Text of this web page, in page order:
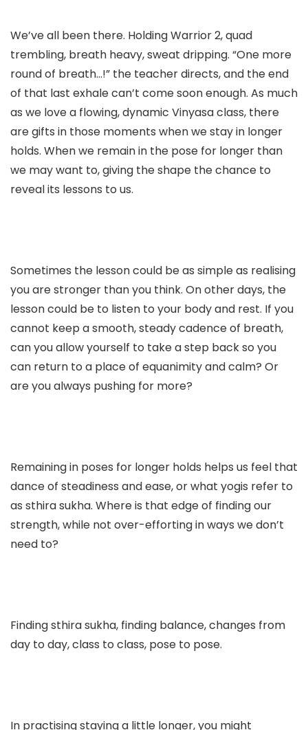
We’ve all been there. Holding Warrior 2, quad
trembling, breath heavy, sweat dripping. “One more
round of breath…!” the teacher directs, and the end
of that last exhale can’t come soon enough. As much
as we love a flowing, dynamic Vinyasa class, there
are gifts in those moments when we stay in longer
holds. When we remain in the pose for longer than
we may want to, giving the shape the chance to
reveal its lessons to us.
Sometimes the lesson could be as simple as realising
you are stronger than you think. On other days, the
lesson could be to listen to your body and rest. If you
cannot keep a smooth, steady cadence of breath,
can you allow yourself to take a step back so you
can return to a place of equanimity and calm? Or
are you always pushing for more?
Remaining in poses for longer holds helps us feel that
dance of steadiness and ease, or what yogis refer to
as sthira sukha. Where is that edge of finding our
strength, while not over-efforting in ways we don’t
need to?
Finding sthira sukha, finding balance, changes from
day to day, class to class, pose to pose.
In practising staying a little longer, you might